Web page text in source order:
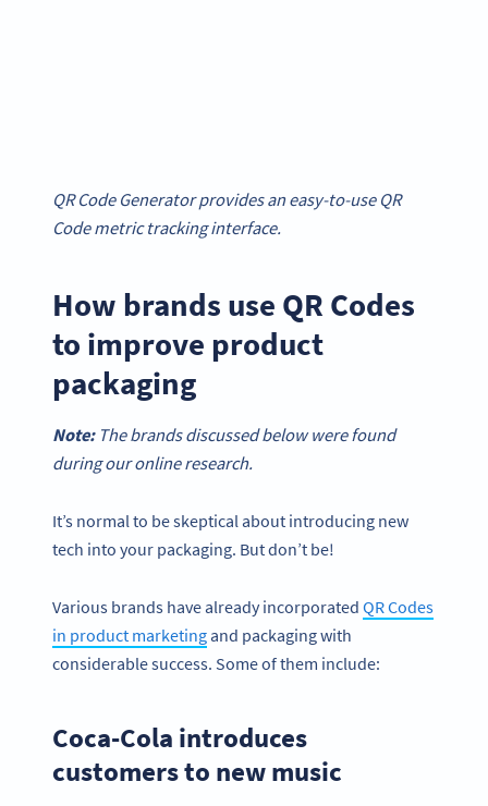
QR Code Generator provides an easy-to-use QR
Code metric tracking interface.
How brands use QR Codes
to improve product
packaging
Note:The brands discussed below were found
during our online research.
It’s normal to be skeptical about introducing new
tech into your packaging. But don’t be!
Various brands have already incorporated QR Codes
in product marketingand packaging with
considerable success. Some of them include:
Coca-Cola introduces
customers to new music